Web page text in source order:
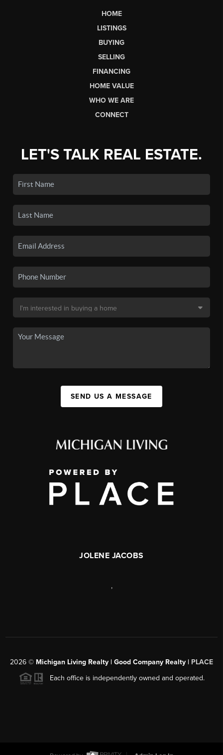
HOME
LISTINGS
BUYING
SELLING
FINANCING
HOME VALUE
WHO WE ARE
CONNECT
LET'S TALK REAL ESTATE.
SEND US A MESSAGE
JOLENE JACOBS
,
2026 © Michigan Living Realty | Good Company Realty | PLACE
Each office is independently owned and operated.